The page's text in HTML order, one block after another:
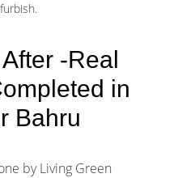
-Real
in
Bahru
by Living Green